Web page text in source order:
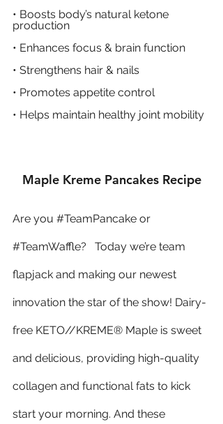
• Boosts body’s natural ketone
production
• Enhances focus & brain function
• Strengthens hair & nails
• Promotes appetite control
• Helps maintain healthy joint mobility
Maple Kreme Pancakes Recipe
Are you #TeamPancake or
#TeamWaffle?   Today we’re team
flapjack and making our newest
innovation the star of the show! Dairy-
free KETO//KREME® Maple is sweet
and delicious, providing high-quality
collagen and functional fats to kick
start your morning. And these